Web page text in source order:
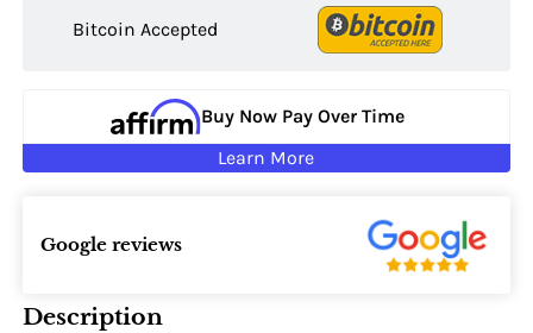
Bitcoin Accepted
Buy Now Pay Over Time
Learn More
Google reviews
Description